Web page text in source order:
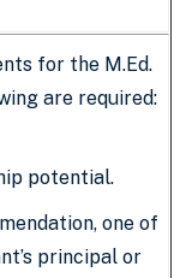
for the M.Ed.
are required:
potential.
one of
principal or